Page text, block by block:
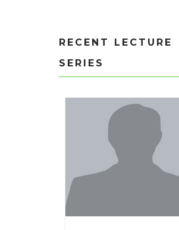
RECENT LECTURE
SERIES